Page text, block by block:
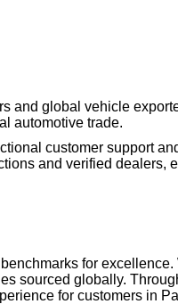
and global vehicle
automotive trade.
customer support
and verified dealers,
for
sourced globally.
for customers in